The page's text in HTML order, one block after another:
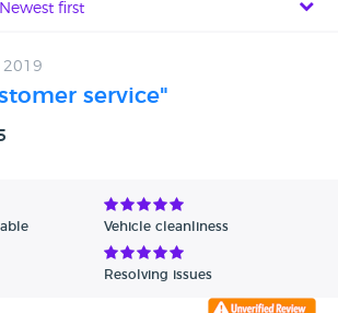
first
High
2019
service"
Vehicle cleanliness
Resolving issues